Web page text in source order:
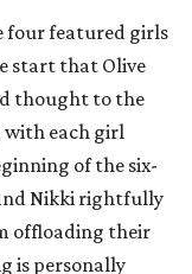
four featured girls
start that Olive
thought to the
with each girl
of the six-
Nikki rightfully
offloading their
is personally